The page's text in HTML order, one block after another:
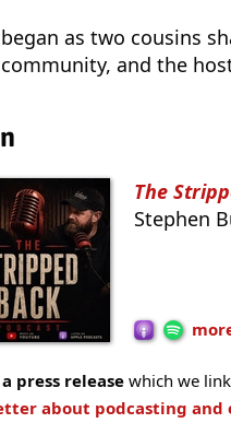
as two cousins
and the
The
Stephen
press release which we
about podcasting and